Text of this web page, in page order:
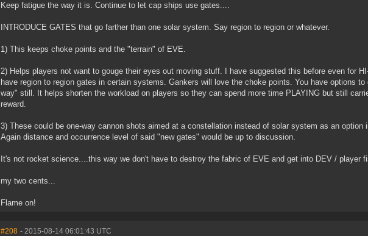
Keep fatigue the way it is. Continue to let cap ships use gates....
INTRODUCE GATES that go farther than one solar system. Say region to region or whatever.
1) This keeps choke points and the "terrain" of EVE.
2) Helps players not want to gouge their eyes out moving stuff. I have suggested this before even for
have region to region gates in certain systems. Gankers will love the choke points. You have options to
way" still. It helps shorten the workload on players so they can spend more time PLAYING but still
reward.
3) These could be one-way cannon shots aimed at a constellation instead of solar system as an option
Again distance and occurrence level of said "new gates" would be up to discussion.
It's not rocket science....this way we don't have to destroy the fabric of EVE and get into DEV / player
my two cents...
Flame on!
#208 - 2015-08-14 06:01:43 UTC